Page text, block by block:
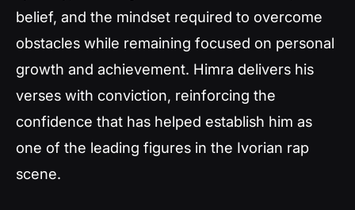
belief, and the mindset required to overcome
obstacles while remaining focused on personal
growth and achievement. Himra delivers his
verses with conviction, reinforcing the
confidence that has helped establish him as
one of the leading figures in the Ivorian rap
scene.